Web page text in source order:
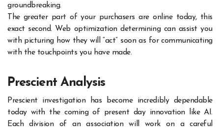
groundbreaking.
The greater part of your purchasers are online today, this
exact second. Web optimization determining can assist you
with picturing how they will “act” soon as for communicating
with the touchpoints you have made.
Prescient Analysis
Prescient investigation has become incredibly dependable
today with the coming of present day innovation like AI.
Each division of an association will work on a careful